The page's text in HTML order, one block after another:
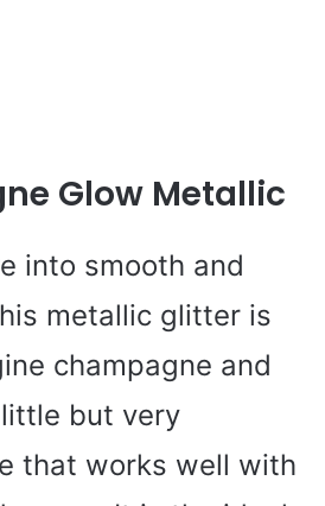
Glow Metallic
into smooth and
metallic glitter is
champagne and
but very
that works well with